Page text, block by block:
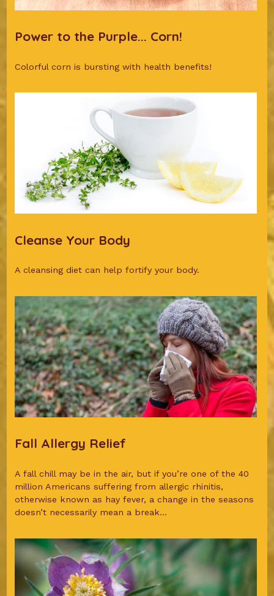
Power to the Purple... Corn!
Colorful corn is bursting with health benefits!
Cleanse Your Body
A cleansing diet can help fortify your body.
Fall Allergy Relief
A fall chill may be in the air, but if you’re one of the 40
million Americans suffering from allergic rhinitis,
otherwise known as hay fever, a change in the seasons
doesn’t necessarily mean a break...